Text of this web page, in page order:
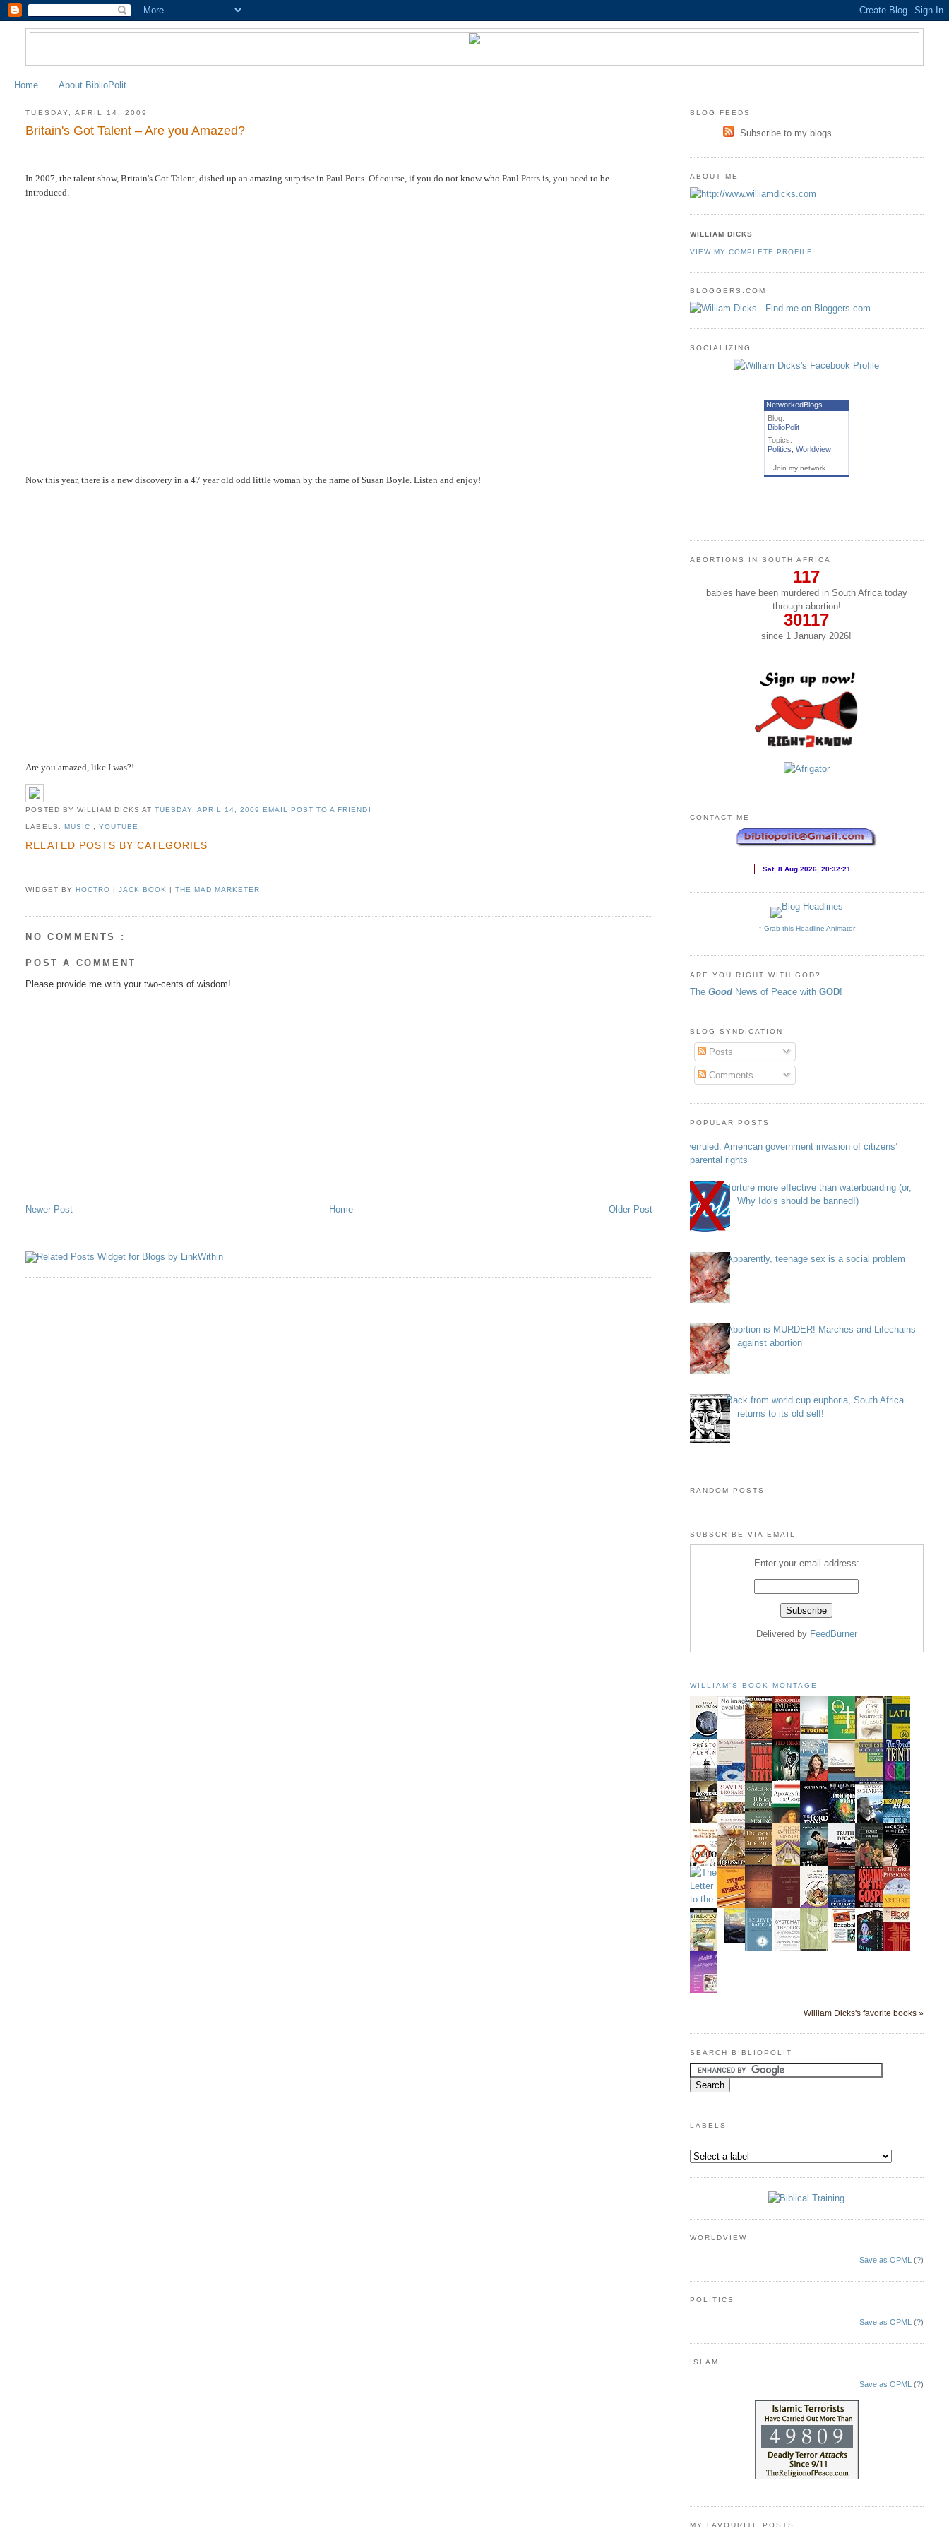
Home About BiblioPolit
TUESDAY, APRIL 14, 2009
Britain's Got Talent – Are you Amazed?
In 2007, the talent show, Britain's Got Talent, dished up an amazing surprise in Paul Potts. Of course, if you do not know who Paul Potts is, you need to be
introduced.
Now this year, there is a new discovery in a 47 year old odd little woman by the name of Susan Boyle. Listen and enjoy!
Are you amazed, like I was?!
POSTED BY WILLIAM DICKS AT TUESDAY, APRIL 14, 2009EMAIL POST TO A FRIEND!
LABELS: MUSIC , YOUTUBE
RELATED POSTS BY CATEGORIES
WIDGET BY HOCTRO JACK BOOK THE MAD MARKETER
NO COMMENTS :
POST A COMMENT
Please provide me with your two-cents of wisdom!
Newer Post Older Post
Home
BLOG FEEDS
Subscribe to my blogs
ABOUT ME
WILLIAM DICKS
VIEW MY COMPLETE PROFILE
BLOGGERS.COM
SOCIALIZING
NetworkedBlogs
Blog:
BiblioPolit
Topics:
Politics ,Worldview
Join my network
ABORTIONS IN SOUTH AFRICA
117
babies have been murdered in South Africa today
through abortion!
30117
since 1 January2026!
CONTACT ME
↑ Grab this Headline Animator
ARE YOU RIGHT WITH GOD?
The Good News of Peace with GOD!
BLOG SYNDICATION
Posts
Comments
POPULAR POSTS
Overruled: American government invasion of citizens’
parental rights
Torture more effective than waterboarding (or,
Why Idols should be banned!)
Apparently, teenage sex is a social problem
Abortion is MURDER! Marches and Lifechains
against abortion
Back from world cup euphoria, South Africa
returns to its old self!
RANDOM POSTS
SUBSCRIBE VIA EMAIL
Enter your email address:
Delivered by FeedBurner
WILLIAM'S BOOK MONTAGE
William Dicks's favorite books »
SEARCH BIBLIOPOLIT
LABELS
WORLDVIEW
Save as OPML (?)
POLITICS
Save as OPML (?)
ISLAM
Save as OPML (?)
MY FAVOURITE POSTS